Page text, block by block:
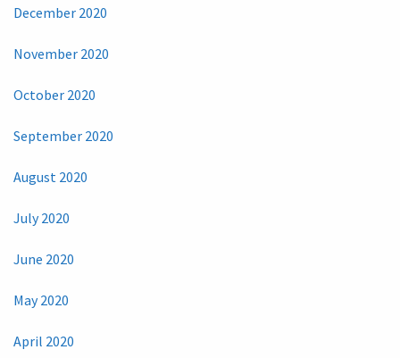
December 2020
November 2020
October 2020
September 2020
August 2020
July 2020
June 2020
May 2020
April 2020